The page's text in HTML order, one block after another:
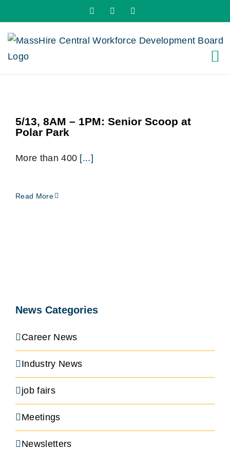
to
content
LinkedIn
5/13, 8AM – 1PM: Senior Scoop at
Polar Park
More than 400 [...]
Read More
News Categories
Career News
Industry News
job fairs
Meetings
Newsletters